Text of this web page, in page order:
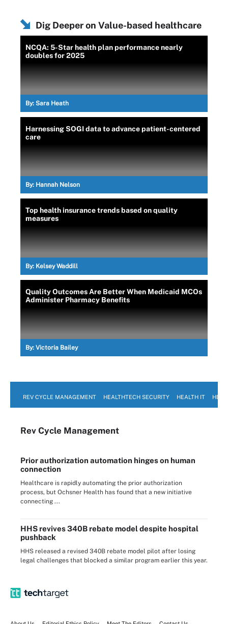
Dig Deeper on Value-based healthcare
NCQA: 5-Star health plan performance nearly
doubles for 2025
By: Sara Heath
Harnessing SOGI data to advance patient-centered
care
By: Hannah Nelson
Top health insurance trends based on quality
measures
By: Kelsey Waddill
Quality Outcomes Are Better When Medicaid MCOs
Administer Pharmacy Benefits
By: Victoria Bailey
REV CYCLE MANAGEMENT HEALTHTECH SECURITY HEALTH IT
Rev Cycle Management
Prior authorization automation hinges on human
connection
Healthcare is rapidly automating the prior authorization
process, but Ochsner Health has found that a new initiative
connecting ...
HHS revives 340B rebate model despite hospital
pushback
HHS released a revised 340B rebate model pilot after losing
legal challenges that blocked a similar program earlier this year.